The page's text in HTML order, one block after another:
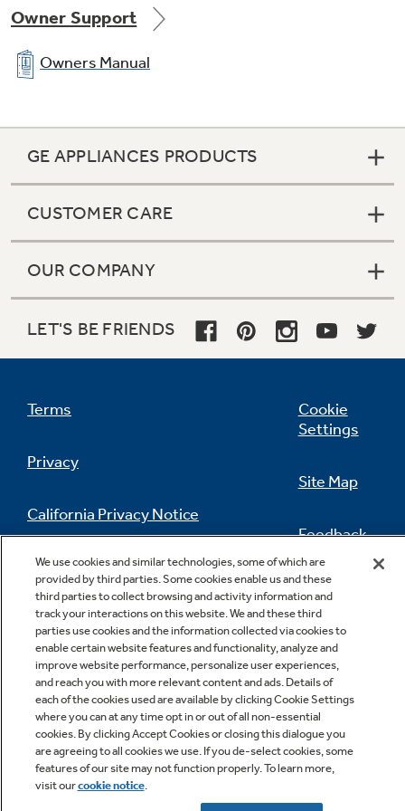
Owner Support
Owners Manual
GE APPLIANCES PRODUCTS
CUSTOMER CARE
OUR COMPANY
LET'S BE FRIENDS
Terms
Privacy
California Privacy Notice
Do Not Sell Or Share My Personal
Information
Cookie
Settings
Site Map
Feedback
Contact Us
Copyright © 2026 GE Appliances, a Haier company
GE is a trademark of the General Electric Company.
Manufactured under trademark license.
We use cookies and similar technologies, some of which are
provided by third parties. Some cookies enable us and these
third parties to collect browsing and activity information and
track your interactions on this website. We and these third
parties use cookies and the information collected via cookies to
enable certain website features and functionality, analyze and
improve website performance, personalize user experiences,
and reach you with more relevant content and ads. Details of
each of the cookies used are available by clicking Cookie Settings
where you can at any time opt in or out of all non-essential
cookies. By clicking Accept Cookies or closing this dialogue you
are agreeing to all cookies we use. If you de-select cookies, some
features of our site may not function properly. To learn more,
visit ourcookie notice.